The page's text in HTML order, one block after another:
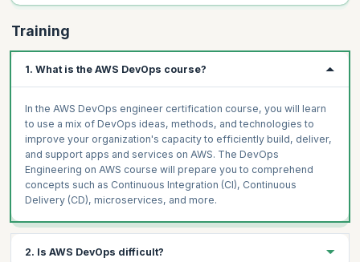
Training
1. What is the AWS DevOps course?
In the AWS DevOps engineer certification course, you will learn
to use a mix of DevOps ideas, methods, and technologies to
improve your organization's capacity to efficiently build, deliver,
and support apps and services on AWS. The DevOps
Engineering on AWS course will prepare you to comprehend
concepts such as Continuous Integration (CI), Continuous
Delivery (CD), microservices, and more.
2. Is AWS DevOps difficult?